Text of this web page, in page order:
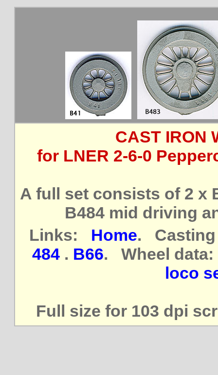
CAST IRON
for LNER 2-6-0
A full set consists of 2 x
B484 mid driving
Links: Home. Casting
484. B66. Wheel data:
loco
Full size for 103 dpi